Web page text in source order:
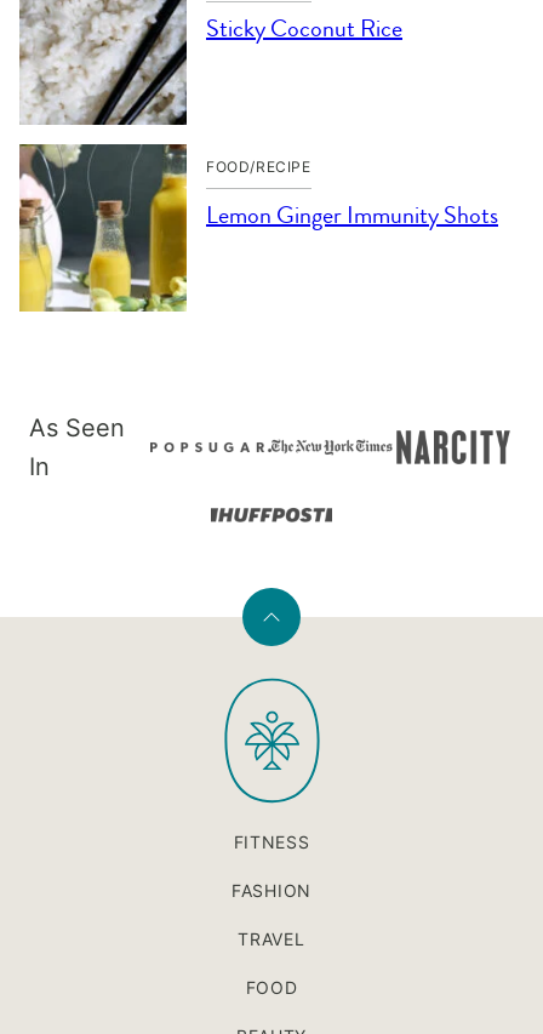
Sticky Coconut Rice
FOOD/RECIPE
Lemon Ginger Immunity Shots
As Seen
In
Back
top
PaleOMG
FITNESS
FASHION
TRAVEL
FOOD